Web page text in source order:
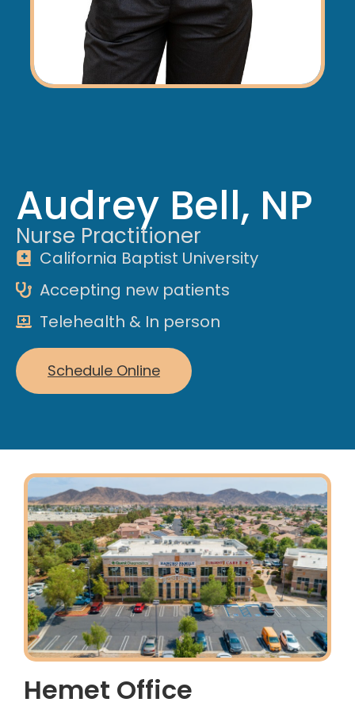
Audrey Bell, NP
Nurse Practitioner
California Baptist University
Accepting new patients
Telehealth & In person
Schedule Online
Hemet Office